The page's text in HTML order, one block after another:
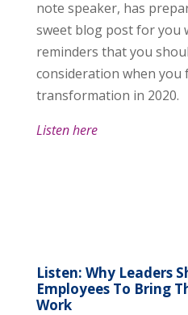
note speaker, has
sweet blog post for
reminders that you
consideration when you
transformation in 2020.
Listen here
Listen: Why Leaders
Employees To Bring
Work